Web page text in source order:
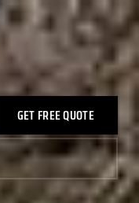
GET FREE QUOTE